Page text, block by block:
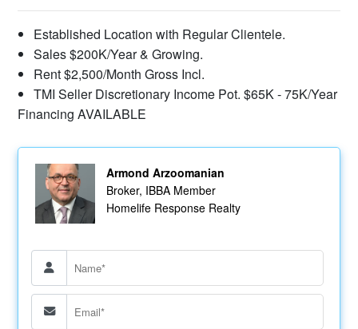
Established Location with Regular Clientele.
Sales $200K/Year & Growing.
Rent $2,500/Month Gross Incl.
TMI Seller Discretionary Income Pot. $65K - 75K/Year
Financing AVAILABLE
Armond Arzoomanian
Broker, IBBA Member
Homelife Response Realty